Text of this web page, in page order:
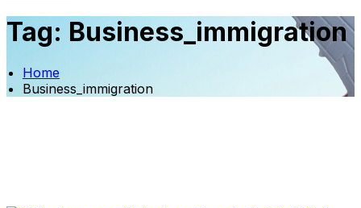
Tag: Business_immigration
Home
Business_immigration